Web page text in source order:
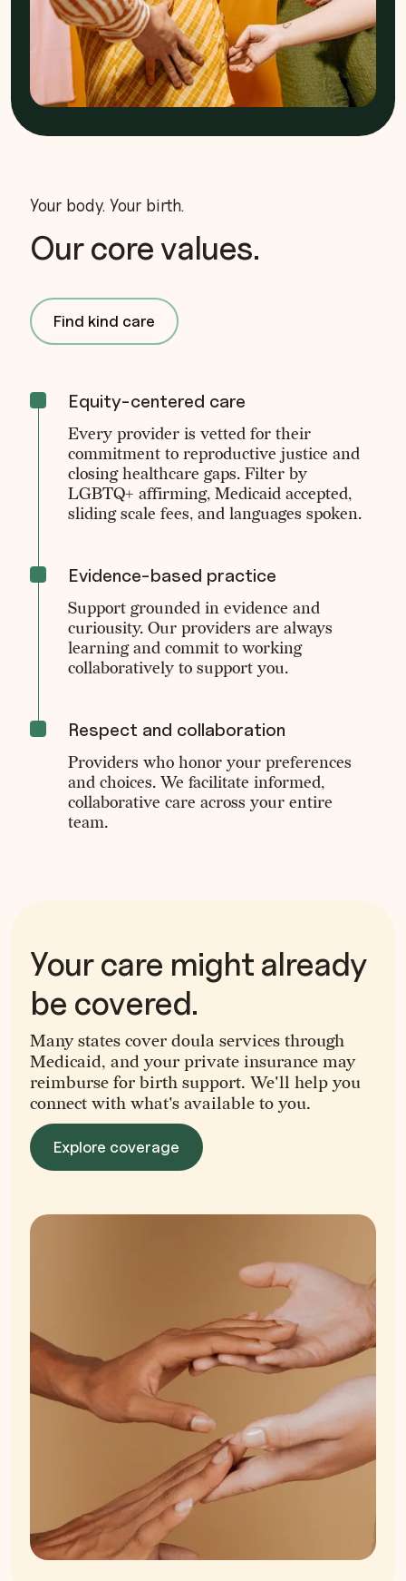
Your body. Your birth.
Our core values.
Find kind care
Equity-centered care
Every provider is vetted for their
commitment to reproductive justice and
closing healthcare gaps. Filter by
LGBTQ+ affirming, Medicaid accepted,
sliding scale fees, and languages spoken.
Evidence-based practice
Support grounded in evidence and
curiousity. Our providers are always
learning and commit to working
collaboratively to support you.
Respect and collaboration
Providers who honor your preferences
and choices. We facilitate informed,
collaborative care across your entire
team.
Your care might already
be covered.
Many states cover doula services through
Medicaid, and your private insurance may
reimburse for birth support. We'll help you
connect with what's available to you.
Explore coverage